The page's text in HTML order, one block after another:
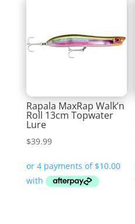
Rapala MaxRap Walk’n
Roll 13cm Topwater
Lure
$39.99